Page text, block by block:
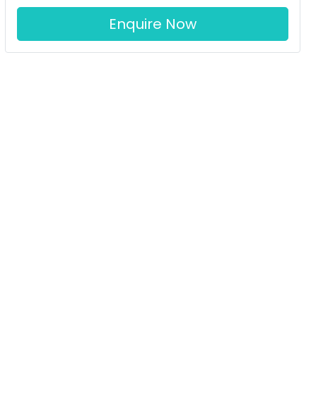
Enquire Now